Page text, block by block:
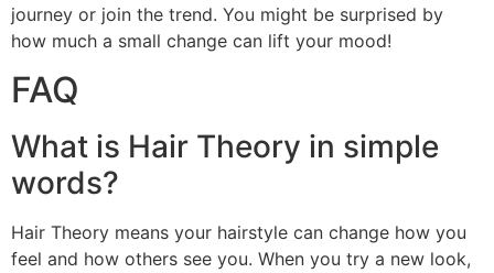
journey or join the trend. You might be surprised by
how much a small change can lift your mood!
FAQ
What is Hair Theory in simple
words?
Hair Theory means your hairstyle can change how you
feel and how others see you. When you try a new look,